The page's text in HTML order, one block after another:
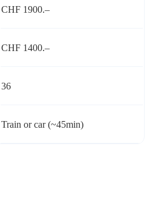
CHF 1900.–
CHF 1400.–
36
Train or car (~45min)